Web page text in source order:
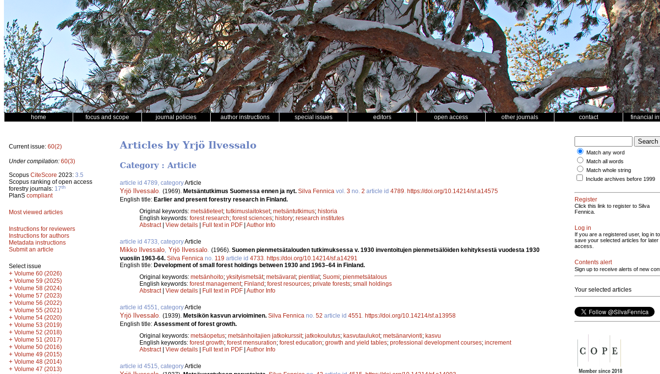
home focus and scope journal policies author instructions special issues editors open access other journals contact financial
Current issue: 60(2)
Under compilation: 60(3)
Scopus CiteScore 2023: 3.5
Scopus ranking of open access
forestry journals: 17th
PlanS compliant
Most viewed articles
Instructions for reviewers
Instructions for authors
Metadata instructions
Submit an article
Select issue
+ Volume 60 (2026)
+ Volume 59 (2025)
+ Volume 58 (2024)
+ Volume 57 (2023)
+ Volume 56 (2022)
+ Volume 55 (2021)
+ Volume 54 (2020)
+ Volume 53 (2019)
+ Volume 52 (2018)
+ Volume 51 (2017)
+ Volume 50 (2016)
+ Volume 49 (2015)
+ Volume 48 (2014)
+ Volume 47 (2013)
Articles by Yrjö Ilvessalo
Category : Article
article id 4789, categoryArticle
Yrjö Ilvessalo (1969). Metsäntutkimus Suomessa ennen ja nyt. Silva Fennica vol. 3 no. 2 article id 4789 https://doi.org/10.14214/sf.a14575
English title: Earlier and present forestry research in Finland.
Original keywords: metsätieteet; tutkimuslaitokset; metsäntutkimus; historia
English keywords: forest research; forest sciences; history; research institutes
Abstract| View details | Full text in PDF | Author Info
article id 4733, categoryArticle
Mikko Ilvessalo Yrjö Ilvessalo (1966). Suomen pienmetsätalouden tutkimuksessa v. 1930 inventoitujen pienmetsälöiden kehityksestä vuodesta 1930
vuosiin 1963-64. Silva Fennica no. 119 article id 4733 https://doi.org/10.14214/sf.a14291
English title: Development of small forest holdings between 1930 and 1963–64 in Finland.
Original keywords: metsänhoito; yksityismetsät; metsävarat; pientilat; Suomi; pienmetsätalous
English keywords: forest management; Finland; forest resources; private forests; small holdings
Abstract| View details | Full text in PDF | Author Info
article id 4551, categoryArticle
Yrjö Ilvessalo (1939). Metsikön kasvun arvioiminen. Silva Fennica no. 52 article id 4551
https://doi.org/10.14214/sf.a13958
English title: Assessment of forest growth.
Original keywords: metsäopetus; metsänhoitajien jatkokurssit; jatkokoulutus; kasvutaulukot; metsänarvionti; kasvu
English keywords: forest growth; forest mensuration; forest education; growth and yield tables; professional development courses; increment
Abstract| View details | Full text in PDF | Author Info
article id 4515, categoryArticle
Match any word
Match all words
Match whole string
Include archives before 1999
Register
Click this link to register to Silva
Fennica.
Log in
If you are a registered user, log in to
save your selected articles for later
access.
Contents alert
Sign up to receive alerts of new
Your selected articles